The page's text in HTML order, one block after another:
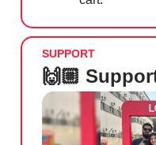
SUPPORT
🙌🏼